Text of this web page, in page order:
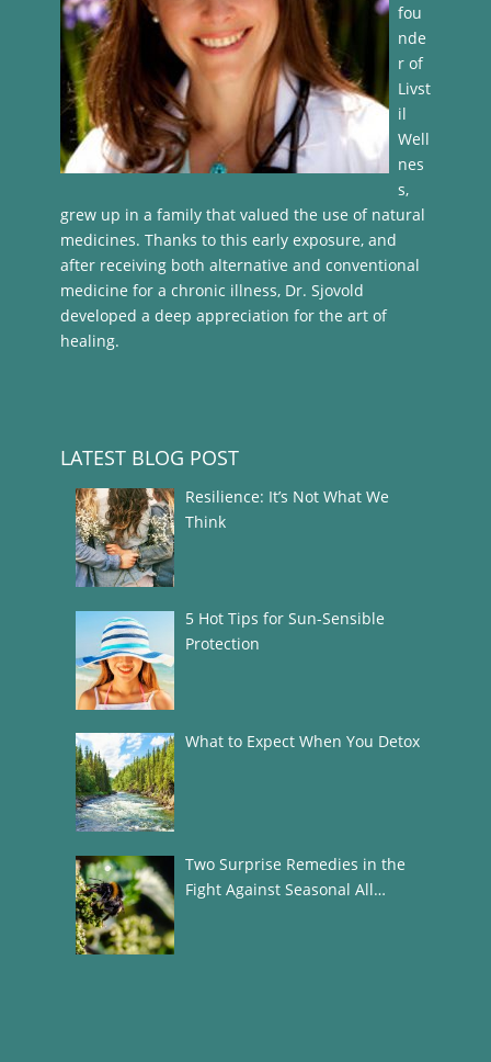
fou
nde
r of
Livst
il
Well
nes
s,
grew up in a family that valued the use of natural
medicines. Thanks to this early exposure, and
after receiving both alternative and conventional
medicine for a chronic illness, Dr. Sjovold
developed a deep appreciation for the art of
healing.
LATEST BLOG POST
Resilience: It’s Not What We
Think
5 Hot Tips for Sun-Sensible
Protection
What to Expect When You Detox
Two Surprise Remedies in the
Fight Against Seasonal All…